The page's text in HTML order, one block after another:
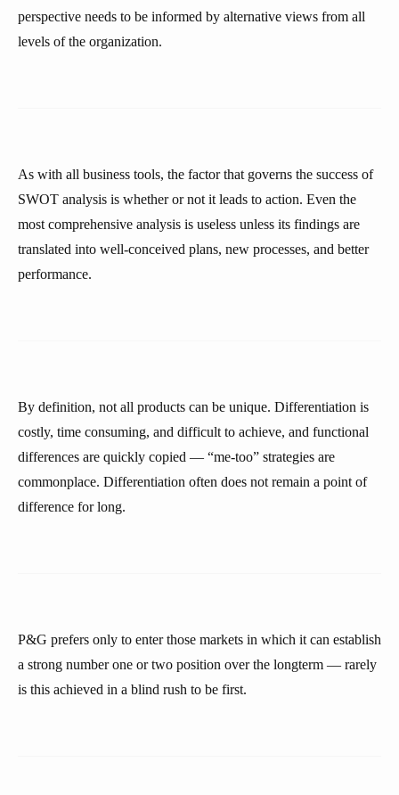
perspective needs to be informed by alternative views from all
levels of the organization.
As with all business tools, the factor that governs the success of
SWOT analysis is whether or not it leads to action. Even the
most comprehensive analysis is useless unless its findings are
translated into well-conceived plans, new processes, and better
performance.
By definition, not all products can be unique. Differentiation is
costly, time consuming, and difficult to achieve, and functional
differences are quickly copied — “me-too” strategies are
commonplace. Differentiation often does not remain a point of
difference for long.
P&G prefers only to enter those markets in which it can establish
a strong number one or two position over the longterm — rarely
is this achieved in a blind rush to be first.